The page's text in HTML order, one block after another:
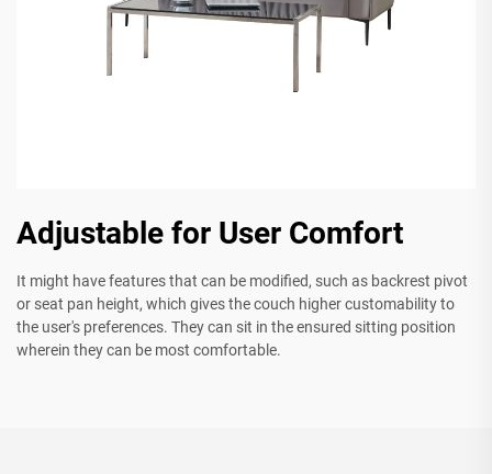
Adjustable for User Comfort
It might have features that can be modified, such as backrest pivot
or seat pan height, which gives the couch higher customability to
the user's preferences. They can sit in the ensured sitting position
wherein they can be most comfortable.